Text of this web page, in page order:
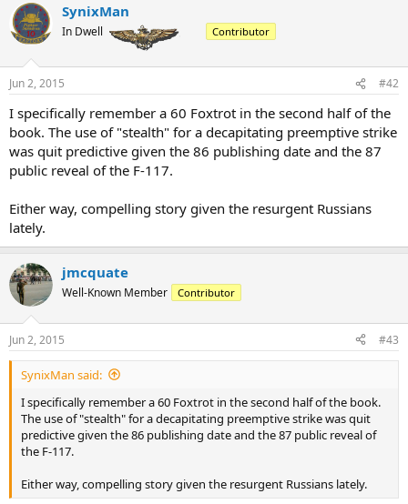
SynixMan
In Dwell Contributor
Jun 2, 2015 #42
I specifically remember a 60 Foxtrot in the second half of the
book. The use of "stealth" for a decapitating preemptive strike
was quit predictive given the 86 publishing date and the 87
public reveal of the F-117.
Either way, compelling story given the resurgent Russians
lately.
jmcquate
Well-Known Member Contributor
Jun 2, 2015 #43
SynixMan said:
I specifically remember a 60 Foxtrot in the second half of the book.
The use of "stealth" for a decapitating preemptive strike was quit
predictive given the 86 publishing date and the 87 public reveal of
the F-117.
Either way, compelling story given the resurgent Russians lately.